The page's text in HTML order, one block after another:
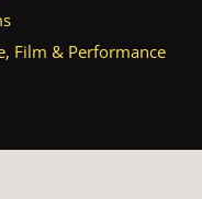
Film & Performance